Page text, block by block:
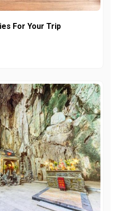
For Your Trip